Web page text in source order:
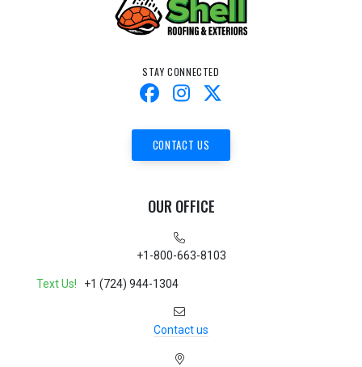
STAY CONNECTED
CONTACT US
OUR OFFICE
+1-800-663-8103
Text Us! +1 (724) 944-1304
Contact us